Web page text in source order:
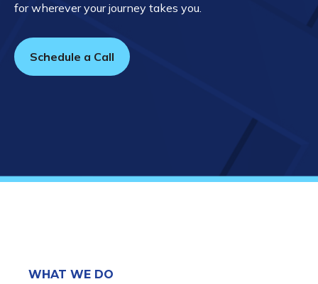
for wherever your journey takes you.
Schedule a Call
WHAT WE DO